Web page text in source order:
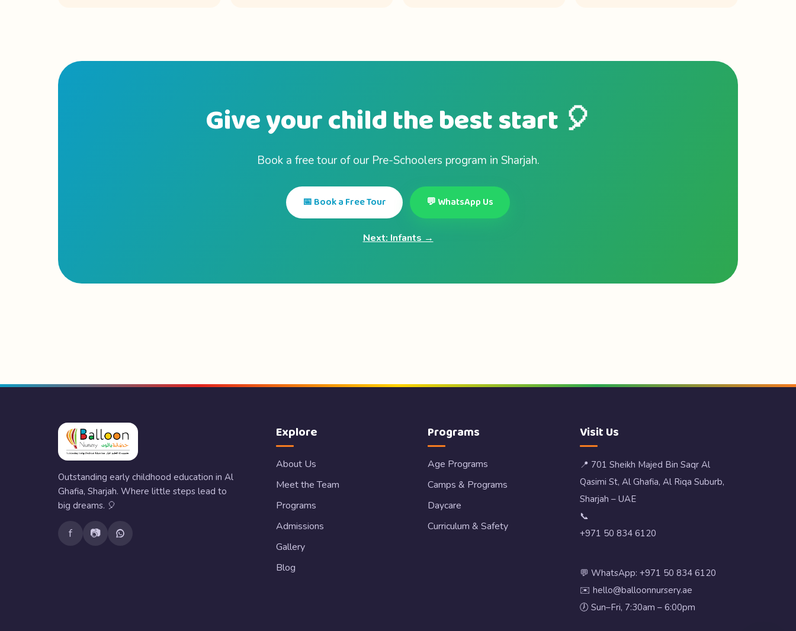
Give your child the best start 🎈
Book a free tour of our Pre-Schoolers program in Sharjah.
📅 Book a Free Tour 💬 WhatsApp Us
Next: Infants →
Outstanding early childhood education in Al
Ghafia, Sharjah. Where little steps lead to
big dreams. 🎈
f 📷
Explore
About Us
Meet the Team
Programs
Admissions
Gallery
Blog
Programs
Age Programs
Camps & Programs
Daycare
Curriculum & Safety
Visit Us
📍 701 Sheikh Majed Bin Saqr Al
Qasimi St, Al Ghafia, Al Riqa Suburb,
Sharjah – UAE
📞
+971 50 834 6120
💬 WhatsApp: +971 50 834 6120
✉️ hello@balloonnursery.ae
🕖 Sun–Fri, 7:30am – 6:00pm